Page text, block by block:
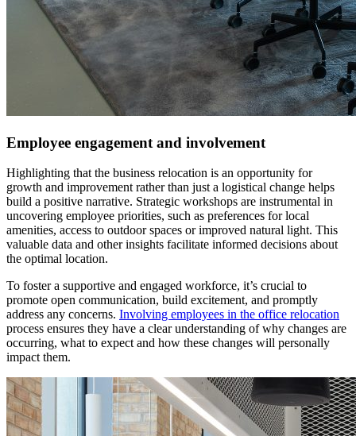
Employee engagement and involvement
Highlighting that the business relocation is an opportunity for
growth and improvement rather than just a logistical change helps
build a positive narrative. Strategic workshops are instrumental in
uncovering employee priorities, such as preferences for local
amenities, access to outdoor spaces or improved natural light. This
valuable data and other insights facilitate informed decisions about
the optimal location.
To foster a supportive and engaged workforce, it’s crucial to
promote open communication, build excitement, and promptly
address any concerns. Involving employees in the office relocation
process ensures they have a clear understanding of why changes are
occurring, what to expect and how these changes will personally
impact them.